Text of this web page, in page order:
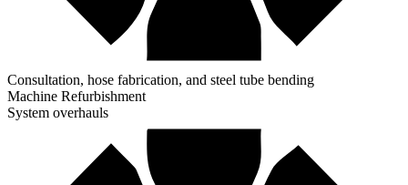
Consultation, hose fabrication, and steel tube bending
Machine Refurbishment
System overhauls